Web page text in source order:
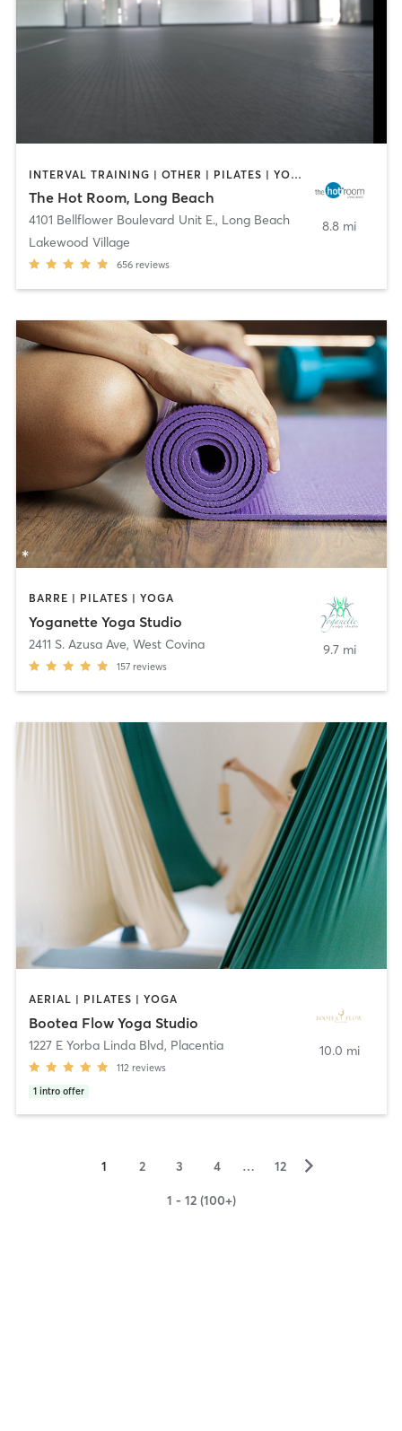
INTERVAL TRAINING | OTHER | PILATES | YOGA
The Hot Room, Long Beach
4101 Bellflower Boulevard Unit E., Long Beach
Lakewood Village
656 reviews
8.8 mi
BARRE | PILATES | YOGA
Yoganette Yoga Studio
2411 S. Azusa Ave, West Covina
157 reviews
9.7 mi
AERIAL | PILATES | YOGA
Bootea Flow Yoga Studio
1227 E Yorba Linda Blvd, Placentia
112 reviews
1 intro offer
10.0 mi
1 2 3 4 … 12 ▻
1 - 12 (100+)